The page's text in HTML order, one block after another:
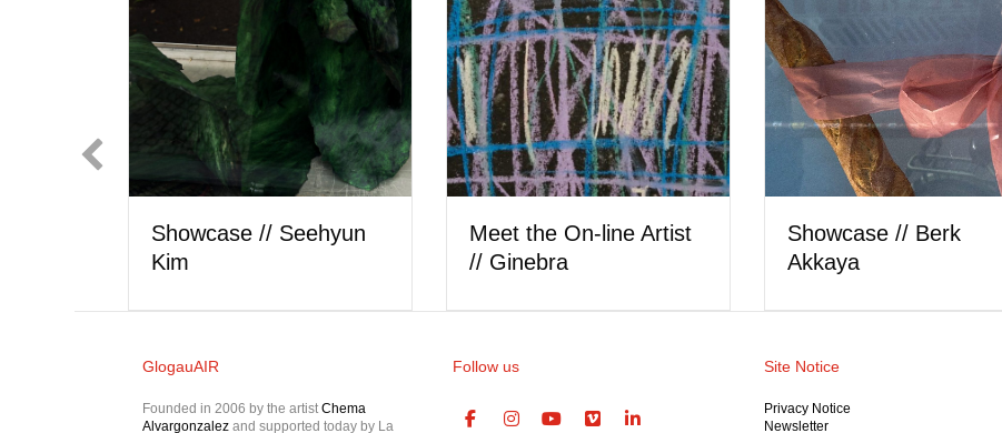
Showcase // Lorel Hill Showcase // Hera Wing
Meet the Artist // Carly
Ostler
GlogauAIR
Founded in 2006 by the artist Chema
Alvargonzalez and supported today by La
Follow us Site Notice
Privacy Notice
Newsletter